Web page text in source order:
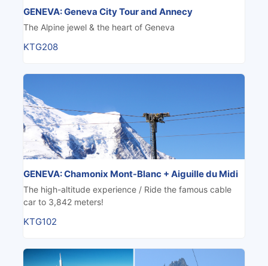
GENEVA: Geneva City Tour and Annecy
The Alpine jewel & the heart of Geneva
KTG208
GENEVA: Chamonix Mont-Blanc + Aiguille du Midi
The high-altitude experience / Ride the famous cable
car to 3,842 meters!
KTG102